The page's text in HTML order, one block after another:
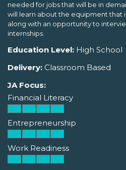
needed for jobs that will be in
will learn about the equipment that
along with an opportunity to
internships.
Education Level: High School
Delivery: Classroom Based
JA Focus:
Financial Literacy
Entrepreneurship
Work Readiness